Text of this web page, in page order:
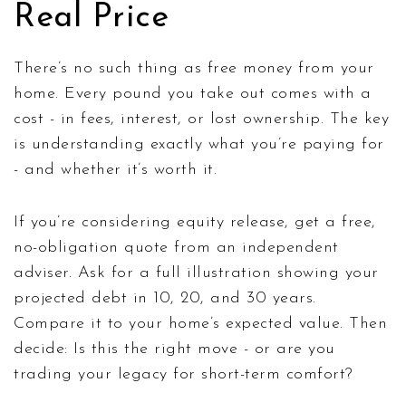
Real Price
There’s no such thing as free money from your
home. Every pound you take out comes with a
cost - in fees, interest, or lost ownership. The key
is understanding exactly what you’re paying for
- and whether it’s worth it.
If you’re considering equity release, get a free,
no-obligation quote from an independent
adviser. Ask for a full illustration showing your
projected debt in 10, 20, and 30 years.
Compare it to your home’s expected value. Then
decide: Is this the right move - or are you
trading your legacy for short-term comfort?